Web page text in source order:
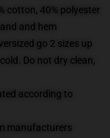
cotton, 40% polyester
and hem
go 2 sizes up
Do not dry clean,
according to
manufacturers